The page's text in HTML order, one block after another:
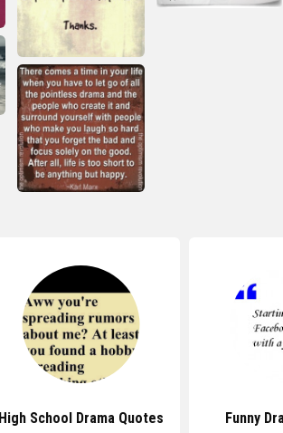
High School Drama Quotes Funny